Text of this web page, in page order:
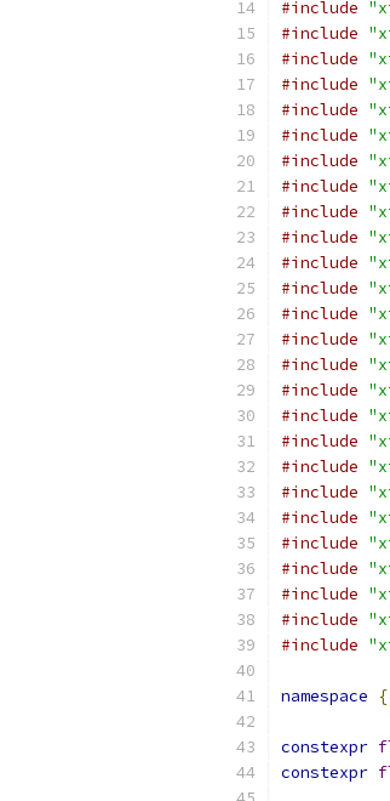
#include
#include
#include
#include
#include
#include
#include
#include
#include
#include
#include
#include
#include
#include
#include
#include
#include
#include
#include
#include
#include
#include
#include
#include
#include
#include
namespace {
constexpr
constexpr